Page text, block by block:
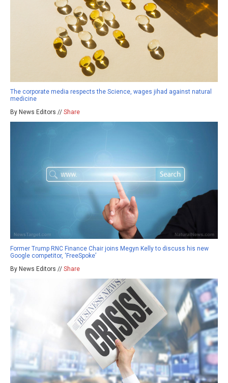
The corporate media respects the Science, wages jihad against natural
medicine
By News Editors // Share
Former Trump RNC Finance Chair joins Megyn Kelly to discuss his new
Google competitor, ‘FreeSpoke’
By News Editors // Share